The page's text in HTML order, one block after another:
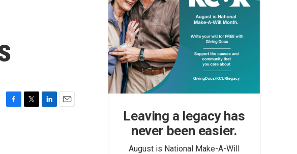
Leaving a legacy has
never been easier.
August is National Make-A-Will